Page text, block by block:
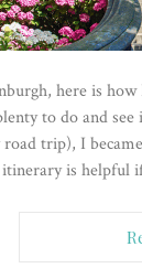
here is
to do and
road trip), I
is helpful